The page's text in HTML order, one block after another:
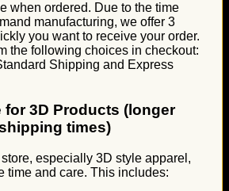
when ordered. Due to the time
manufacturing, we offer 3
you want to receive your order.
the following choices in checkout:
Shipping and Express
for 3D Products (longer
times)
especially 3D style apparel,
time and care. This includes: